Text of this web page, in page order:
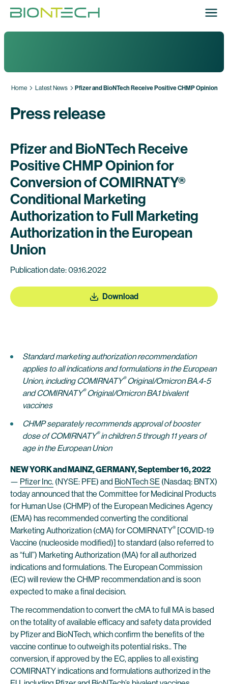
Home Latest News Pfizer and BioNTech Receive Positive CHMP Opinion
Press release
Pfizer and BioNTech Receive
Positive CHMP Opinion for
Conversion of COMIRNATY®
Conditional Marketing
Authorization to Full Marketing
Authorization in the European
Union
Publication date: 09.16.2022
Download
Standard marketing authorization recommendation
applies to all indications and formulations in the European
Union, includingCOMIRNATY®Original/Omicron BA.4-5
and COMIRNATY®Original/Omicron BA.1 bivalent
vaccines
CHMP separately recommends approval ofbooster
dose of COMIRNATY®in children 5 through11 years of
age in the European Union
NEW YORK and MAINZ, GERMANY, September 16, 2022
— Pfizer Inc. (NYSE: PFE) and BioNTech SE (Nasdaq: BNTX)
today announced that the Committee for Medicinal Products
for Human Use (CHMP) of the European Medicines Agency
(EMA) has recommended converting the conditional
Marketing Authorization (cMA) for COMIRNATY® [COVID-19
Vaccine (nucleoside modified)] to standard (also referred to
as “full”) Marketing Authorization (MA) for all authorized
indications and formulations. The European Commission
(EC) will review the CHMP recommendation and is soon
expected to make a final decision.
The recommendation to convert the cMA to full MA is based
on the totality of available efficacy and safety data provided
by Pfizer and BioNTech, which confirm the benefits of the
vaccine continue to outweigh its potential risks.. The
conversion, if approved by the EC, applies to all existing
COMIRNATY indications and formulations authorized in the